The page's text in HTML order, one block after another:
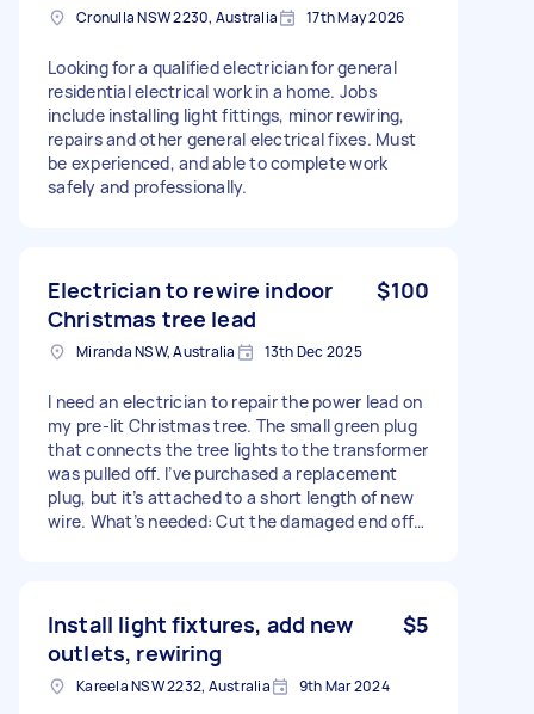
Cronulla NSW 2230, Australia 17th May 2026
Looking for a qualified electrician for general
residential electrical work in a home. Jobs
include installing light fittings, minor rewiring,
repairs and other general electrical fixes. Must
be experienced, and able to complete work
safely and professionally.
Electrician to rewire indoor
Christmas tree lead
$100
Miranda NSW, Australia 13th Dec 2025
I need an electrician to repair the power lead on
my pre-lit Christmas tree. The small green plug
that connects the tree lights to the transformer
was pulled off. I’ve purchased a replacement
plug, but it’s attached to a short length of new
wire. What’s needed: Cut the damaged end off
Important: The original wire must be kept, as it
splits off to another connector that powers
other sections of the tree. This is a low-voltage
Christmas light lead.
Install light fixtures, add new
outlets, rewiring
$5
Kareela NSW 2232, Australia 9th Mar 2024